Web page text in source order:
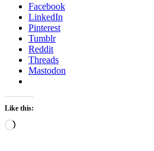
Facebook
LinkedIn
Pinterest
Tumblr
Reddit
Threads
Mastodon
Like this:
Loading…